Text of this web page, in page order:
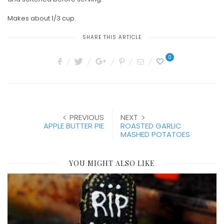
Makes about 1/3 cup.
SHARE THIS ARTICLE
0
PREVIOUS
APPLE BUTTER PIE
NEXT
ROASTED GARLIC
MASHED POTATOES
YOU MIGHT ALSO LIKE